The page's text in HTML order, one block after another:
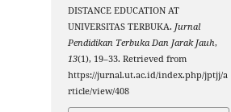
DISTANCE EDUCATION AT
UNIVERSITAS TERBUKA.Jurnal
Pendidikan Terbuka Dan Jarak Jauh,
13(1), 19–33. Retrieved from
https://jurnal.ut.ac.id/index.php/jptjj/a
rticle/view/408